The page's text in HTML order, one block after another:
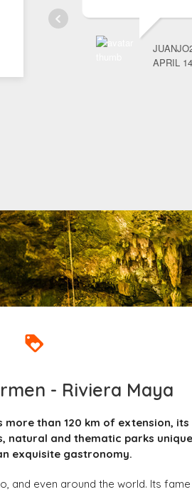
APRIL
- Riviera Maya
more than 120 km of extension,
and thematic parks
exquisite gastronomy.
and even around the world. Its